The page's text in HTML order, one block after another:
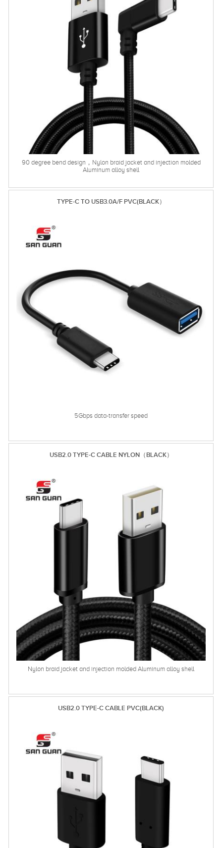
90 degree bend design，Nylon braid jacket and injection molded
Aluminum alloy shell
TYPE-C TO USB3.0A/F PVC(BLACK）
5Gbps data-transfer speed
USB2.0 TYPE-C CABLE NYLON（BLACK）
Nylon braid jacket and injection molded Aluminum alloy shell
USB2.0 TYPE-C CABLE PVC(BLACK)